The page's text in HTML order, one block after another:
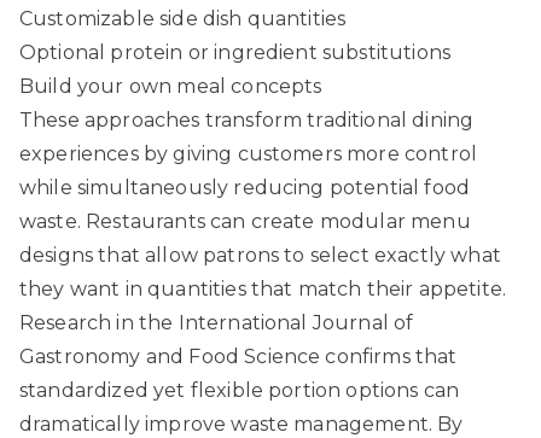
Customizable side dish quantities
Optional protein or ingredient substitutions
Build your own meal concepts
These approaches transform traditional dining
experiences by giving customers more control
while simultaneously reducing potential food
waste. Restaurants can create modular menu
designs that allow patrons to select exactly what
they want in quantities that match their appetite.
Research in the International Journal of
Gastronomy and Food Science confirms that
standardized yet flexible portion options can
dramatically improve waste management. By